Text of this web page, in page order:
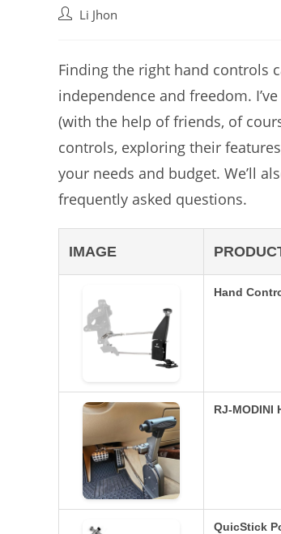
Post Li Jhon
Finding the right hand controls
independence and freedom.
(with the help of friends, of
controls, exploring their
your needs and budget. We’ll
frequently asked questions.
IMAGE
Hand
RJ-
QuicStick